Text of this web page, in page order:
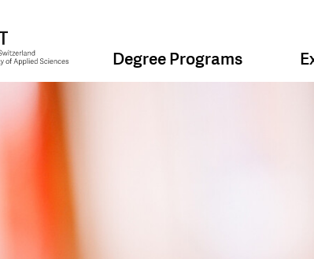
Degree Programs